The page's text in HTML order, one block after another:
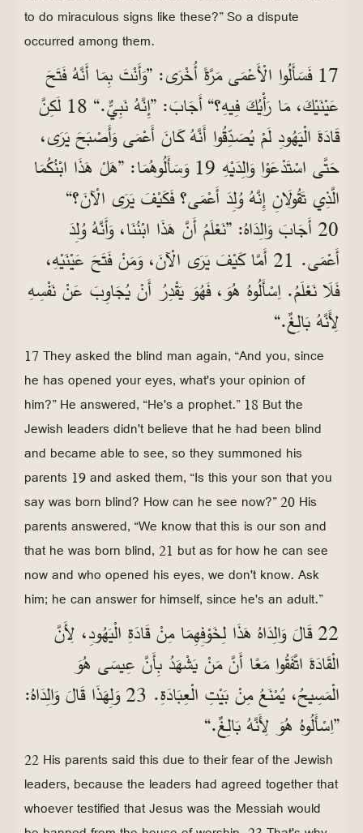
to do miraculous signs like these?” So a dispute
occurred among them.
17 فَسَأَلُوا الْأَعْمَى مَرَّةً أُخْرَى: ”وَأَنْتَ بِمَا أَنَّهُ فَتَحَ
عَيْنَيْكَ، مَا رَأْيُكَ فِيهِ؟“ أَجَابَ: ”إِنَّهُ نَبِيٌّ.“ 18 لَكِنَّ
قَادَةَ الْيَهُودِ لَمْ يُصَدِّقُوا أَنَّهُ كَانَ أَعْمَى وَأَصْبَحَ يَرَى،
حَتَّى اسْتَدْعَوْا وَالِدَيْهِ 19 وَسَأَلُوهُمَا: ”هَلْ هَذَا ابْنُكُمَا
الَّذِي تَقُولَانِ إِنَّهُ وُلِدَ أَعْمَى؟ فَكَيْفَ يَرَى الْآنَ؟“
20 أَجَابَ وَالِدَاهُ: ”نَعْلَمُ أَنَّ هَذَا ابْنُنَا، وَأَنَّهُ وُلِدَ
أَعْمَى. 21 أَمَّا كَيْفَ يَرَى الْآنَ، وَمَنْ فَتَحَ عَيْنَيْهِ،
فَلَا نَعْلَمُ. اِسْأَلُوهُ هُوَ، فَهُوَ يَقْدِرُ أَنْ يُجَاوِبَ عَنْ نَفْسِهِ
لِأَنَّهُ بَالِغٌ.“
17 They asked the blind man again, “And you, since
he has opened your eyes, what's your opinion of
him?” He answered, “He's a prophet.” 18 But the
Jewish leaders didn't believe that he had been blind
and became able to see, so they summoned his
parents 19 and asked them, “Is this your son that you
say was born blind? How can he see now?” 20 His
parents answered, “We know that this is our son and
that he was born blind, 21 but as for how he can see
now and who opened his eyes, we don't know. Ask
him; he can answer for himself, since he's an adult.”
22 قَالَ وَالِدَاهُ هَذَا لِخَوْفِهِمَا مِنْ قَادَةِ الْيَهُودِ، لِأَنَّ
الْقَادَةَ اتَّفَقُوا مَعًا أَنَّ مَنْ يَشْهَدُ بِأَنَّ عِيسَى هُوَ
الْمَسِيحُ، يُمْنَعُ مِنْ بَيْتِ الْعِبَادَةِ. 23 وَلِهَذَا قَالَ وَالِدَاهُ:
”اِسْأَلُوهُ هُوَ لِأَنَّهُ بَالِغٌ.“
22 His parents said this due to their fear of the Jewish
leaders, because the leaders had agreed together that
whoever testified that Jesus was the Messiah would